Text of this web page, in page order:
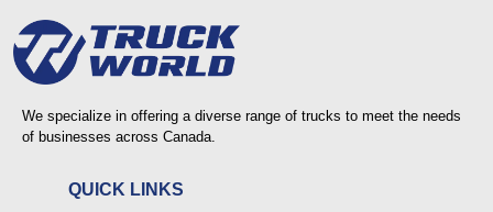
We specialize in offering a diverse range of trucks to meet the needs
of businesses across Canada.
QUICK LINKS